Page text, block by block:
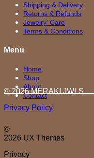
Shipping & Delivery
Returns & Refunds
Jewelry' Care
Terms & Conditions
Menu
Home
Shop
About
Contact
© 2026 MERAKI.JWLS
Privacy Policy
©
2026 UX Themes
Privacy